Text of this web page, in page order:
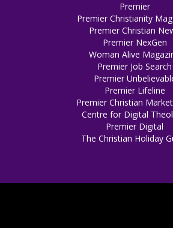
Premier
Premier Christianity
Premier Christian
Premier NexGen
Woman Alive
Premier Job Search
Premier
Premier Lifeline
Premier Christian
Centre for Digital
Premier Digital
The Christian Holiday